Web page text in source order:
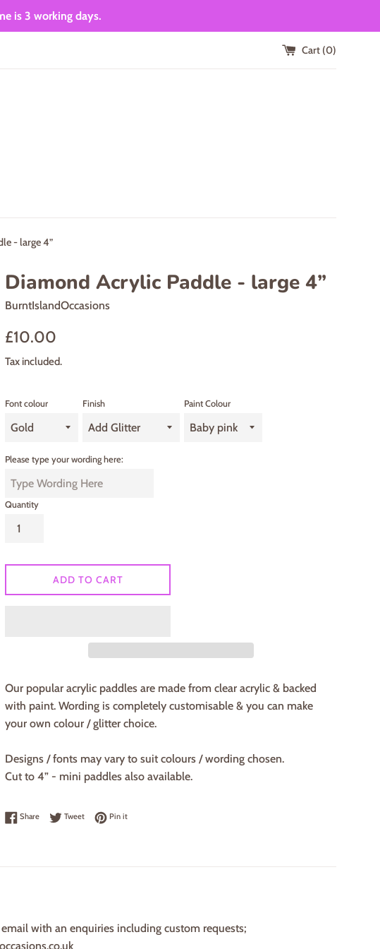
is 3 working days.
Cart (0)
- large 4”
Diamond Acrylic Paddle - large 4”
BurntIslandOccasions
Regular
£10.00
Tax included.
Font colour Finish Paint Colour
Please type your wording here:
Quantity
ADD TO CART
Our popular acrylic paddles are made from clear acrylic & backed
with paint. Wording is completely customisable & you can make
your own colour / glitter choice.
Designs / fonts may vary to suit colours / wording chosen.
Cut to 4” - mini paddles also available.
ShareShare on Facebook
TweetTweet on Twitter
Pin itPin on Pinterest
email with an enquiries including custom requests;